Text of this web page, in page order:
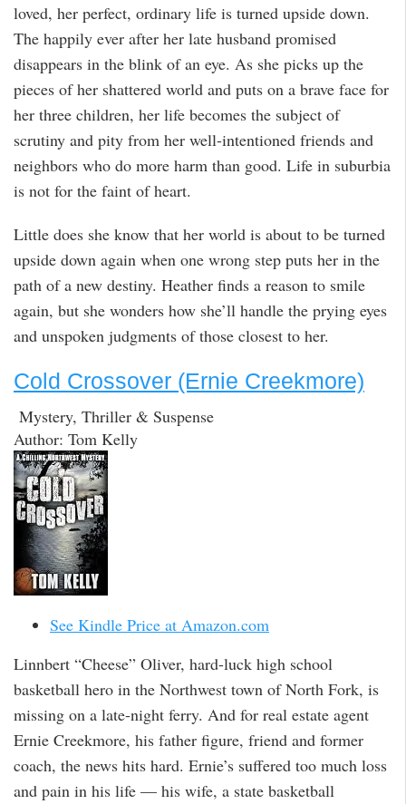
loved, her perfect, ordinary life is turned upside down.
The happily ever after her late husband promised
disappears in the blink of an eye. As she picks up the
pieces of her shattered world and puts on a brave face for
her three children, her life becomes the subject of
scrutiny and pity from her well-intentioned friends and
neighbors who do more harm than good. Life in suburbia
is not for the faint of heart.
Little does she know that her world is about to be turned
upside down again when one wrong step puts her in the
path of a new destiny. Heather finds a reason to smile
again, but she wonders how she’ll handle the prying eyes
and unspoken judgments of those closest to her.
Cold Crossover (Ernie Creekmore)
Mystery, Thriller & Suspense
Author: Tom Kelly
See Kindle Price at Amazon.com
Linnbert “Cheese” Oliver, hard-luck high school
basketball hero in the Northwest town of North Fork, is
missing on a late-night ferry. And for real estate agent
Ernie Creekmore, his father figure, friend and former
coach, the news hits hard. Ernie’s suffered too much loss
and pain in his life — his wife, a state basketball